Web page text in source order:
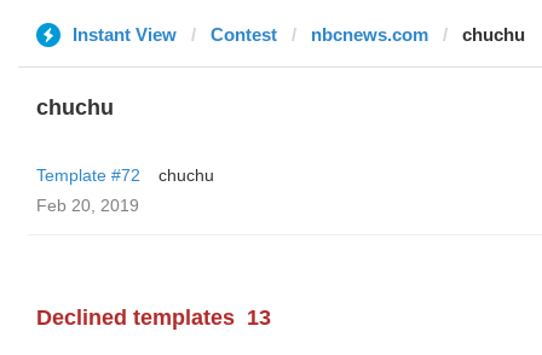
Instant View Contest nbcnews.com chuchu
chuchu
Template #72
chuchu
Feb 20, 2019
Declined templates 13